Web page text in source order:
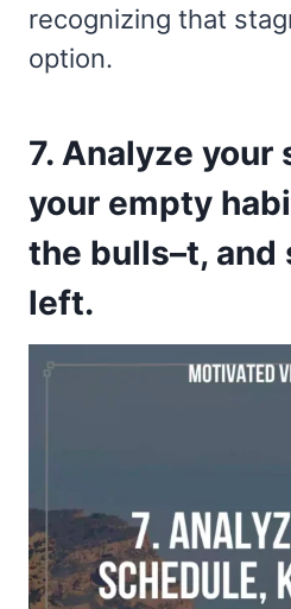
recognizing that
option.
7. Analyze your
your empty
the bulls–t, and
left.